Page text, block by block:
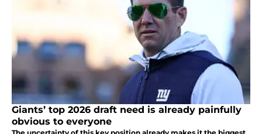
Giants’ top 2026 draft need is already painfully
obvious to everyone